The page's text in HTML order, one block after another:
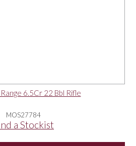
6.5Cr 22 Bbl Rifle
MOS27784
a Stockist